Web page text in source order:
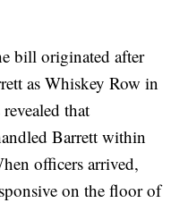
bill originated after
as Whiskey Row in
that
Barrett within
officers arrived,
on the floor of